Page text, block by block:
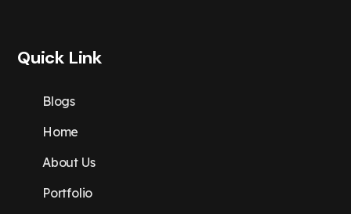
Quick Link
Blogs
Home
About Us
Portfolio